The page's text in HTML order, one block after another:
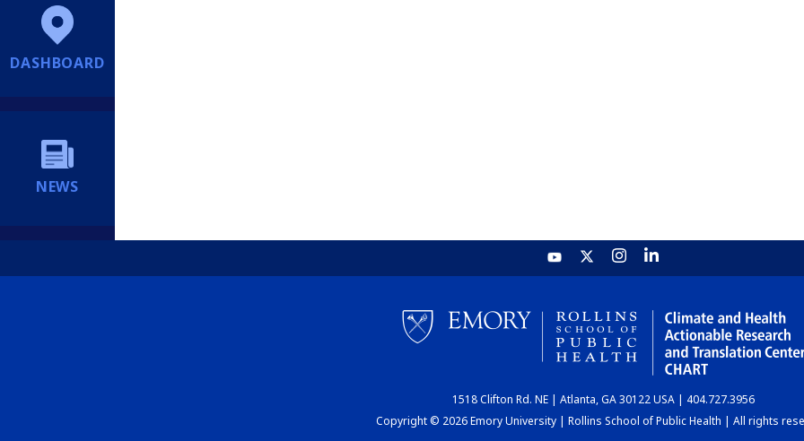
DASHBOARD
NEWS
1518 Clifton Rd. NE | Atlanta, GA 30122 USA | 404.727.3956
Copyright © 2026 Emory University | Rollins School of Public Health | All rights